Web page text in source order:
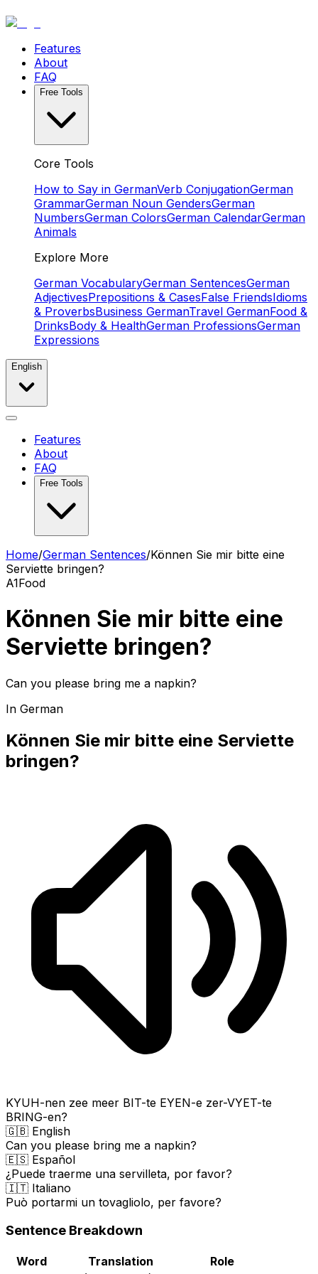
Features
About
FAQ
Free Tools
Core Tools
How to Say in GermanVerb ConjugationGerman
GrammarGerman Noun GendersGerman
NumbersGerman ColorsGerman CalendarGerman
Animals
Explore More
German VocabularyGerman SentencesGerman
AdjectivesPrepositions & CasesFalse FriendsIdioms
& ProverbsBusiness GermanTravel GermanFood &
DrinksBody & HealthGerman ProfessionsGerman
Expressions
English
Features
About
FAQ
Free Tools
Home/German Sentences/Können Sie mir bitte eine
Serviette bringen?
A1Food
Können Sie mir bitte eine
Serviette bringen?
Can you please bring me a napkin?
In German
Können Sie mir bitte eine Serviette
bringen?
KYUH-nen zee meer BIT-te EYEN-e zer-VYET-te
BRING-en?
🇬🇧 English
Can you please bring me a napkin?
🇪🇸 Español
¿Puede traerme una servilleta, por favor?
🇮🇹 Italiano
Può portarmi un tovagliolo, per favore?
Sentence Breakdown
Word Translation
Role